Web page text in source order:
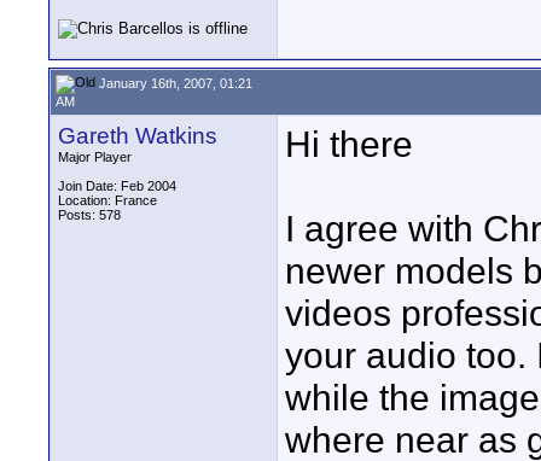
January 16th, 2007, 01:21
AM
Gareth Watkins
Major Player
Join Date: Feb 2004
Location: France
Posts: 578
Hi there
I agree with
newer models
videos
your audio too.
while the
where near as